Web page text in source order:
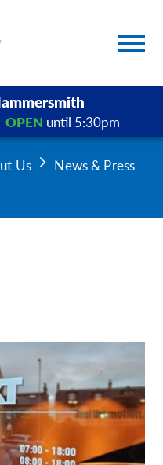
OPEN until 5:30pm
Us
News & Press